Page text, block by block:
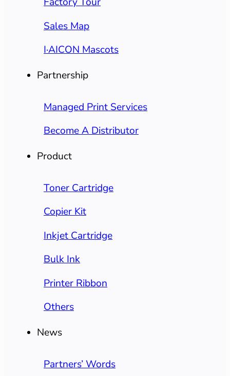
Sales Map
I·AICON Mascots
Partnership
Managed Print Services
Become A Distributor
Product
Toner Cartridge
Copier Kit
Inkjet Cartridge
Bulk Ink
Printer Ribbon
Others
News
Partners’ Words